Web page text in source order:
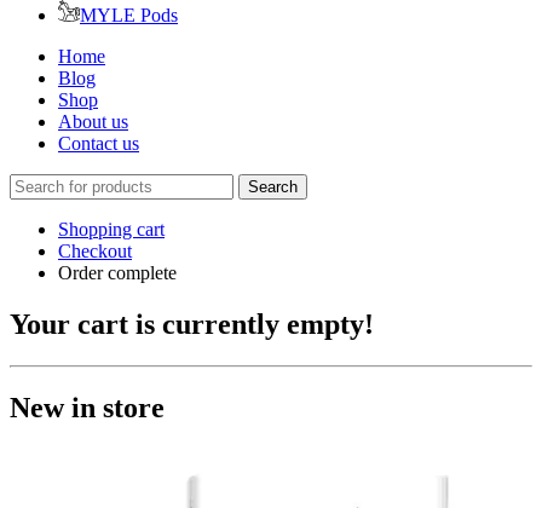
MYLE Pods
Home
Blog
Shop
About us
Contact us
Search
Shopping cart
Checkout
Order complete
Your cart is currently empty!
New in store